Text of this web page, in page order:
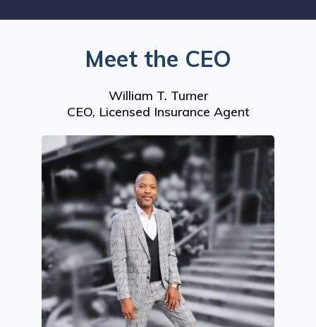
Meet the CEO
William T. Turner
CEO, Licensed Insurance Agent